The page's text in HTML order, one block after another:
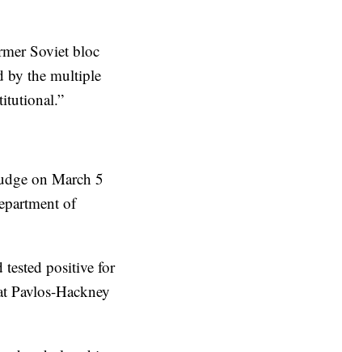
Soviet bloc
by the multiple
on March 5
of
tested positive for
Pavlos-Hackney